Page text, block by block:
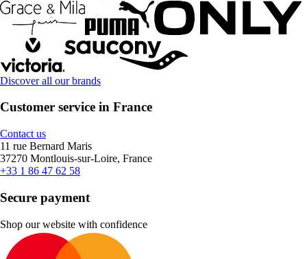
Discover all our brands
Customer service in France
Contact us
11 rue Bernard Maris
37270 Montlouis-sur-Loire, France
+33 1 86 47 62 58
Secure payment
Shop our website with confidence